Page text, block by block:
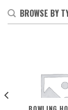
BROWSE BY